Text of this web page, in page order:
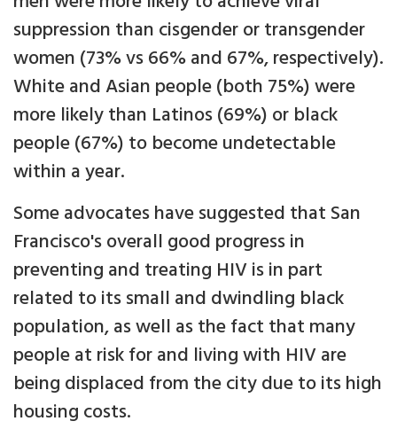
suppression than cisgender or transgender
women (73% vs 66% and 67%, respectively).
White and Asian people (both 75%) were
more likely than Latinos (69%) or black
people (67%) to become undetectable
within a year.
Some advocates have suggested that San
Francisco's overall good progress in
preventing and treating HIV is in part
related to its small and dwindling black
population, as well as the fact that many
people at risk for and living with HIV are
being displaced from the city due to its high
housing costs.